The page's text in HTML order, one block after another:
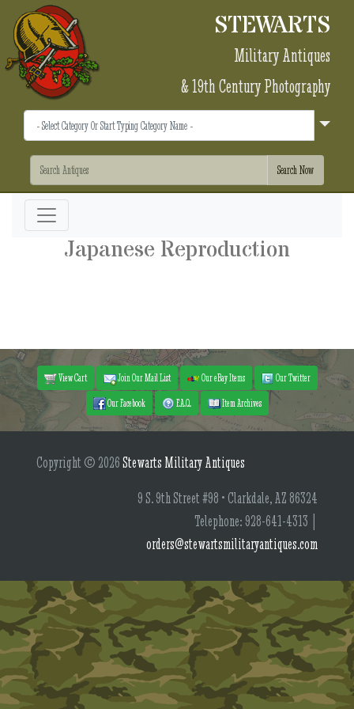
STEWARTS
Military Antiques
& 19th Century Photography
Japanese Reproduction
View Cart Join Our Mail List Our eBay Items
Our Twitter
Our Facebook
F.A.Q. Item Archives
Copyright © 2026Stewarts Military Antiques
9 S. 9th Street #98 • Clarkdale, AZ 86324
Telephone: 928-641-4313 |
orders@stewartsmilitaryantiques.com